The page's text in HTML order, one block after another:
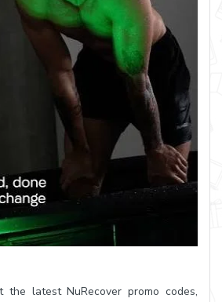
the latest NuRecover promo codes,